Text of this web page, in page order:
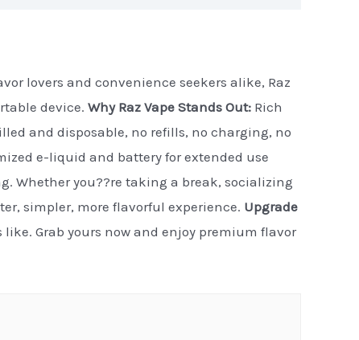
lovers and convenience seekers alike, Raz
device. Why Raz Vape Stands Out: Rich
and disposable, no refills, no charging, no
e-liquid and battery for extended use
Whether you??re taking a break, socializing
simpler, more flavorful experience. Upgrade
Grab yours now and enjoy premium flavor